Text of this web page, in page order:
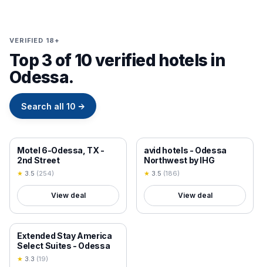
VERIFIED 18+
Top 3 of 10 verified hotels in
Odessa.
Search all 10 →
18+ VERIFIED
Motel 6-Odessa, TX -
2nd Street
★ 3.5 (254)
View deal
18+ VERIFIED
avid hotels - Odessa
Northwest by IHG
★ 3.5 (186)
View deal
18+ VERIFIED
Extended Stay America
Select Suites - Odessa
★ 3.3 (19)